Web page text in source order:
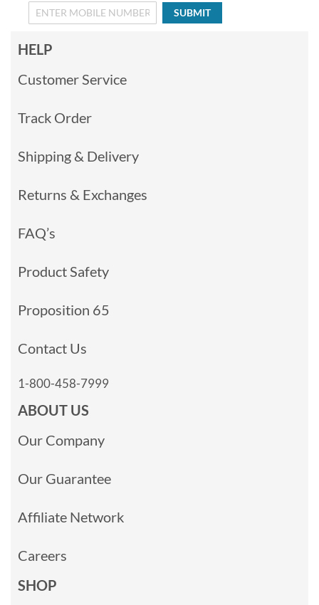
SUBMIT
HELP
Customer Service
Track Order
Shipping & Delivery
Returns & Exchanges
FAQ’s
Product Safety
Proposition 65
Contact Us
1-800-458-7999
ABOUT US
Our Company
Our Guarantee
Affiliate Network
Careers
SHOP